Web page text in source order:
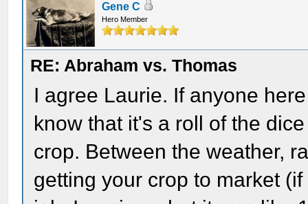
Gene C
Hero Member
RE: Abraham vs. Thomas
I agree Laurie. If anyone
know that it's a roll of the
crop. Between the weather,
getting your crop to market